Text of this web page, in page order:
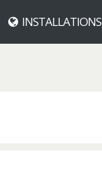
INSTALLATIONS